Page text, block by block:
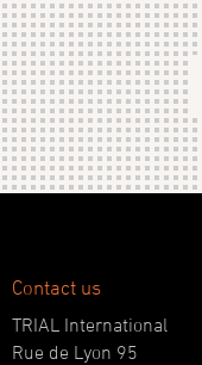
Contact us
TRIAL International
Rue de Lyon 95